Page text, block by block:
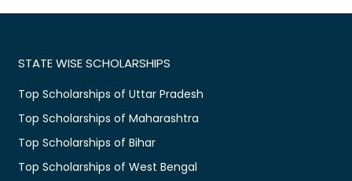
STATE WISE SCHOLARSHIPS
Top Scholarships of Uttar Pradesh
Top Scholarships of Maharashtra
Top Scholarships of Bihar
Top Scholarships of West Bengal